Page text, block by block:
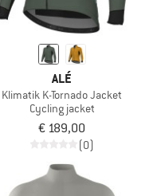
ALÉ
Klimatik K-Tornado Jacket
Cycling jacket
€ 189,00
(0)